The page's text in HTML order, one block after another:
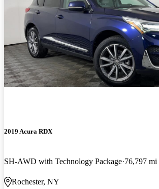
2019 Acura RDX
SH-AWD with Technology Package 76,797 mi
Rochester, NY